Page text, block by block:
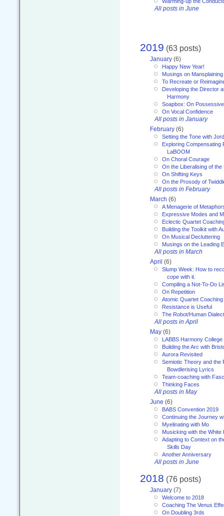
All posts in June
2019 (63 posts)
January (6)
Happy New Year!
Musings on Mansplaining
To Recreate or
Developing the Director
Harmony
Soapbox: On
On Vocal Confidence
All posts in January
February (6)
Setting the Tone with
Exploring Compensating
LaBOOM
On Choral Courage
On the Liberalising of
On Shifting Keys
On the Prosody of
All posts in February
March (6)
A Menagerie of
Expressive Modes and
Eclectic Quartet
Building the Toolkit with
On Musical Decluttering
Musings on the Leading
All posts in March
April (6)
Slump Week: How to
cope with it.
Compiling a Not-To-Do
On Repetition
Atomic Quartet Coaching
Resistance is Useful
The Robot/Human
All posts in April
May (6)
LABBS Harmony College
Building the Arc with
Aurora Revisited
Semiotic Theory and the
Bowdlerising Lyrics
Team-coaching with
Thinking Faces
All posts in May
June (6)
BABS Convention 2019
Continuing the Journey
Myelinating with Mo
Musicking with the White
Adapting to Context on
Skills Day
Another Anniversary
All posts in June
2018 (76 posts)
January (7)
Welcome to 2018
Coaching The Venus
On Doubling 3rds